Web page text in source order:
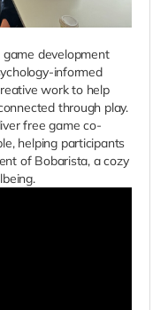
development
informed
work to help
through play.
free game co-
helping participants
of Bobarista, a cozy